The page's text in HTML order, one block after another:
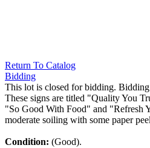
Return To Catalog
Bidding
This lot is closed for bidding.
These signs are titled "Quality You
"So Good With Food" and "Refresh
moderate soiling with some paper
Condition: (Good).